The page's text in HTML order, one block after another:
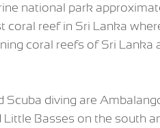
national park
coral reef in Sri Lanka
coral reefs of Sri Lanka
diving are
Little Basses on the south